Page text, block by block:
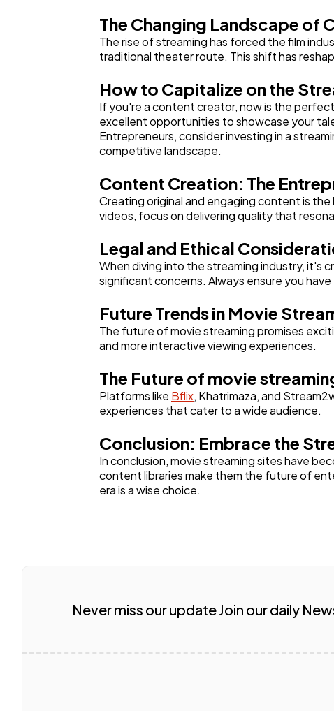
The Changing Landscape of
The rise of streaming has forced the film
traditional theater route. This shift has
How to Capitalize on the
If you're a content creator, now is the
excellent opportunities to showcase your
Entrepreneurs, consider investing in a
competitive landscape.
Content Creation: The
Creating original and engaging content is
videos, focus on delivering quality that
Legal and Ethical
When diving into the streaming industry, it's
significant concerns. Always ensure you
Future Trends in Movie
The future of movie streaming promises
and more interactive viewing experiences.
The Future of movie
Platforms like Bflix, Khatrimaza, and
experiences that cater to a wide audience.
Conclusion: Embrace the
In conclusion, movie streaming sites have
content libraries make them the future of
era is a wise choice.
Never miss our update Join our daily